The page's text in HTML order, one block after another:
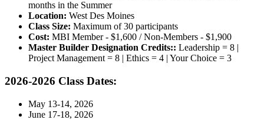
months in the Summer
Location: West Des Moines
Class Size: Maximum of 30 participants
Cost: MBI Member - $1,600 / Non-Members - $1,900
Master Builder Designation Credits:: Leadership = 8 |
Project Management = 8 | Ethics = 4 | Your Choice = 3
2026-2026 Class Dates:
May 13-14, 2026
June 17-18, 2026